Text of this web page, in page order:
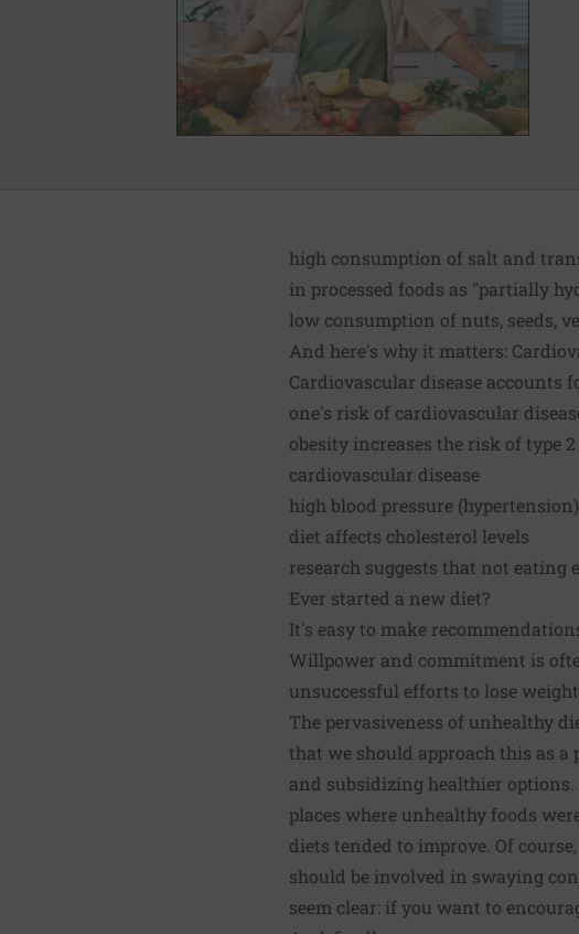
high consumption of salt and
in processed foods as "partially
low consumption of nuts, seeds,
And here's why it matters:
Cardiovascular disease accounts
one's risk of cardiovascular
obesity increases the risk of type
cardiovascular disease
high blood pressure
diet affects cholesterol levels
research suggests that not eating
Ever started a new diet?
It's easy to make
Willpower and commitment is
unsuccessful efforts to lose
The pervasiveness of unhealthy
that we should approach this as
and subsidizing healthier options.
places where unhealthy foods
diets tended to improve. Of
should be involved in swaying
seem clear: if you want to